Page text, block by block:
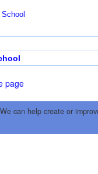
page
can help create or